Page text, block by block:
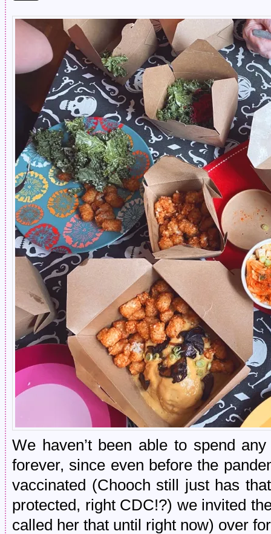
We haven’t been able to spend
forever, since even before the
vaccinated (Chooch still just has
protected, right CDC!?) we invited
called her that until right now) over